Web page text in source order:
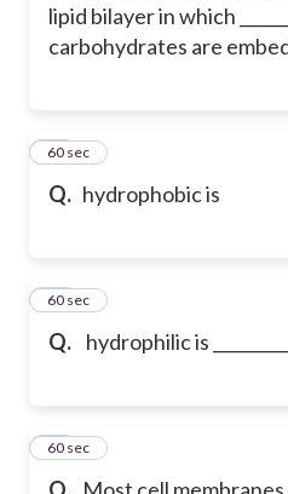
lipid bilayer in which
carbohydrates are
Q. hydrophobic is
26
60 sec
Q. hydrophilic is
27
60 sec
Q. Most cell membranes
28
60 sec